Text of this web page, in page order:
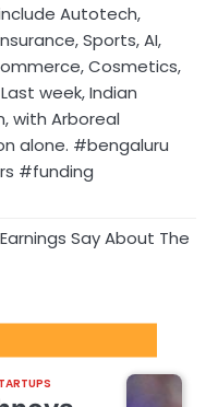
Autotech,
Sports, AI,
Cosmetics,
week, Indian
with Arboreal
alone. #bengaluru
#funding
Say About The